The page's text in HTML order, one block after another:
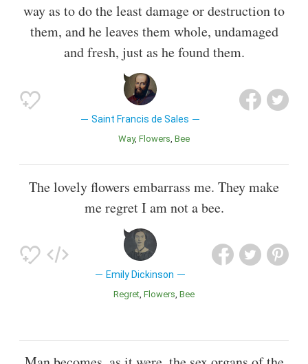
way as to do the least damage or destruction to
them, and he leaves them whole, undamaged
and fresh, just as he found them.
Saint Francis de Sales
Way Flowers Bee
The lovely flowers embarrass me. They make
me regret I am not a bee.
Emily Dickinson
Regret Flowers Bee